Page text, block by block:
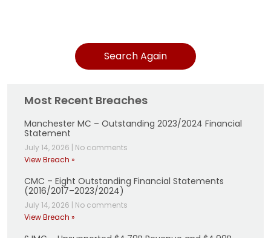
Search Again
Most Recent Breaches
Manchester MC – Outstanding 2023/2024 Financial
Statement
July 14, 2026 | No comments
View Breach »
CMC – Eight Outstanding Financial Statements
(2016/2017–2023/2024)
July 14, 2026 | No comments
View Breach »